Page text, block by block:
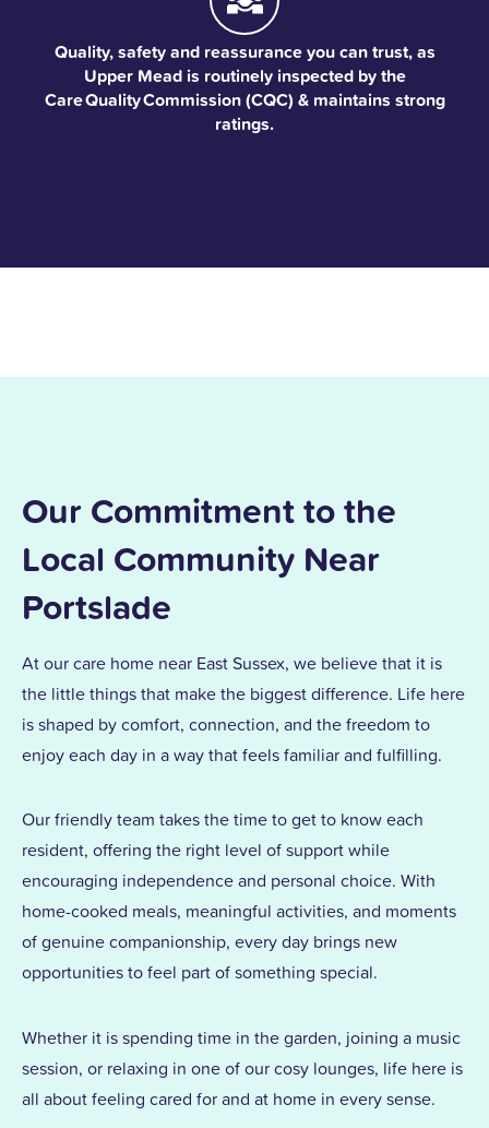
Quality, safety and reassurance you can trust, as
Upper Mead is routinely inspected by the
Care Quality Commission (CQC) & maintains strong
ratings.
Our Commitment to the
Local Community Near
Portslade
At our care home near East Sussex, we believe that it is
the little things that make the biggest difference. Life here
is shaped by comfort, connection, and the freedom to
enjoy each day in a way that feels familiar and fulfilling.
Our friendly team takes the time to get to know each
resident, offering the right level of support while
encouraging independence and personal choice. With
home-cooked meals, meaningful activities, and moments
of genuine companionship, every day brings new
opportunities to feel part of something special.
Whether it is spending time in the garden, joining a music
session, or relaxing in one of our cosy lounges, life here is
all about feeling cared for and at home in every sense.